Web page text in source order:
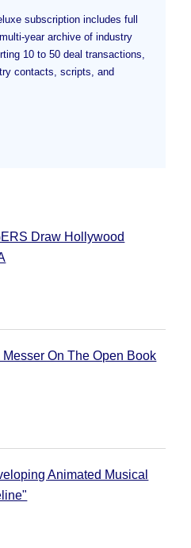
subscription includes full
year archive of industry
10 to 50 deal transactions,
contacts, scripts, and
Draw Hollywood
On The Open Book
Animated Musical